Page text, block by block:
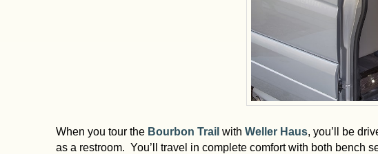
When you tour the Bourbon Trail withWeller Haus, you’ll be
as a restroom. You’ll travel in complete comfort with both bench